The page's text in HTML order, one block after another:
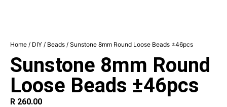
Home / DIY / Beads / Sunstone 8mm Round Loose Beads ±46pcs
Sunstone 8mm Round
Loose Beads ±46pcs
R 260.00